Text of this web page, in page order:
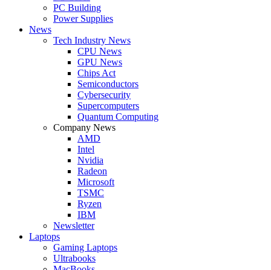
PC Building
Power Supplies
News
Tech Industry News
CPU News
GPU News
Chips Act
Semiconductors
Cybersecurity
Supercomputers
Quantum Computing
Company News
AMD
Intel
Nvidia
Radeon
Microsoft
TSMC
Ryzen
IBM
Newsletter
Laptops
Gaming Laptops
Ultrabooks